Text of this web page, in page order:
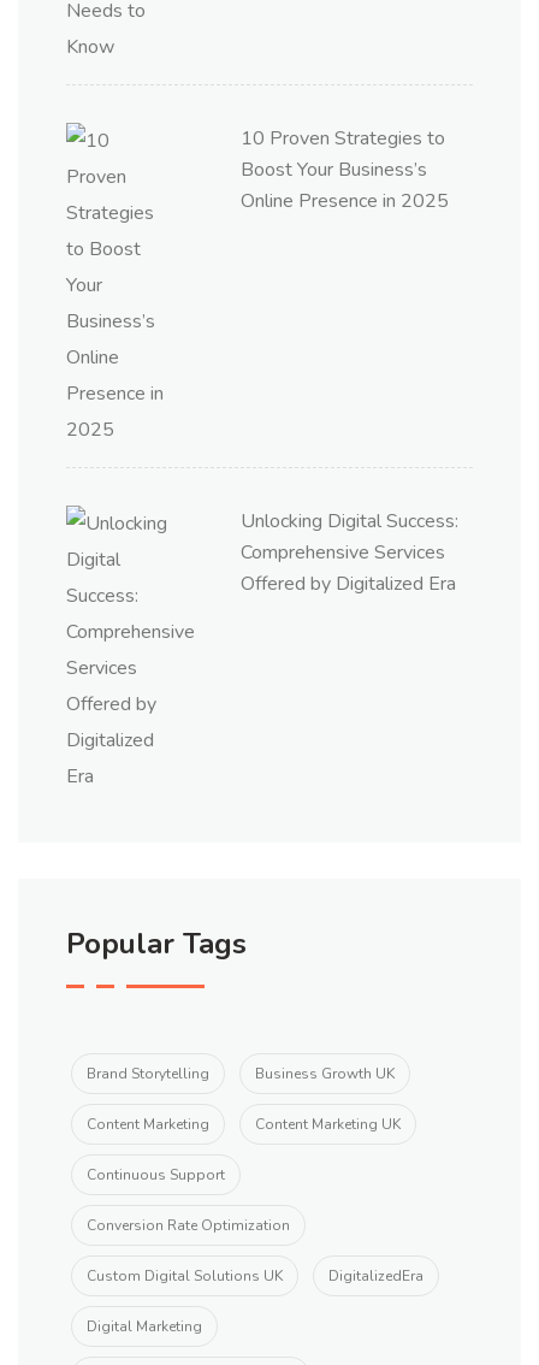
10 Proven Strategies to
Boost Your Business’s
Online Presence in 2025
Unlocking Digital Success:
Comprehensive Services
Offered by Digitalized Era
Popular Tags
Brand Storytelling Business Growth UK
Content Marketing Content Marketing UK
Continuous Support
Conversion Rate Optimization
Custom Digital Solutions UK DigitalizedEra
Digital Marketing